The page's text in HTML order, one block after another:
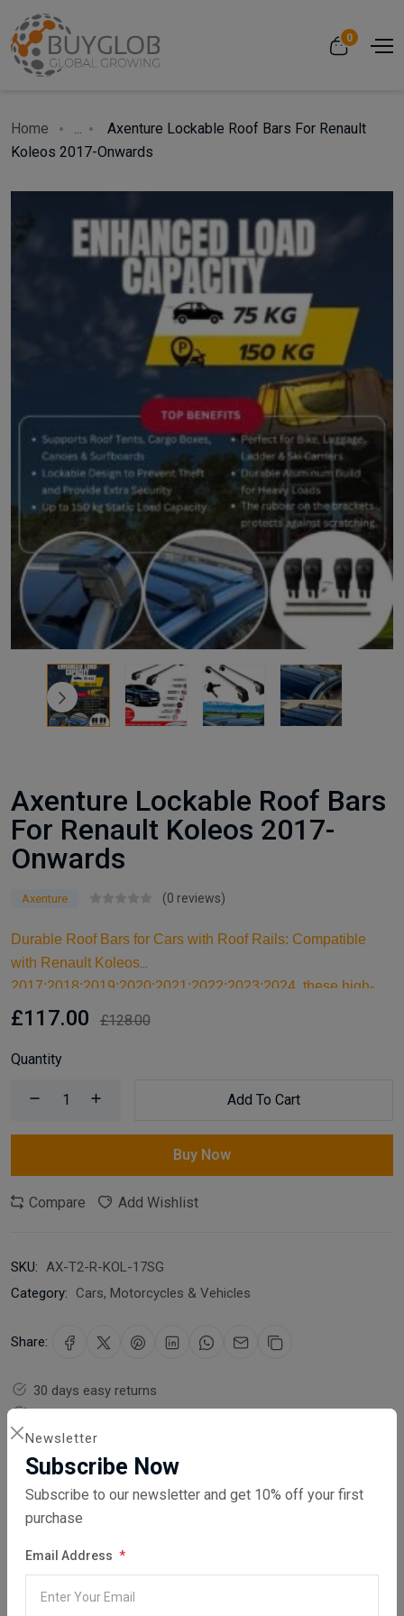
Newsletter
Subscribe Now
Subscribe to our newsletter and get 10% off your first
purchase
Email Address
0
Home ...
Axenture Lockable Roof Bars For Renault
Koleos 2017-Onwards
Axenture Lockable Roof Bars
For Renault Koleos 2017-
Onwards
Axenture (0 reviews)
Durable Roof Bars for Cars with Roof Rails: Compatible
with Renault Koleos
2017;2018;2019;2020;2021;2022;2023;2024, these high-
quality aluminum roof bars are designed for carrying larger
support, they are essential car accessories for securing all
£117.00 £128.00
Quantity
Add To Cart
Buy Now
Compare Add Wishlist
SKU: AX-T2-R-KOL-17SG
Category:
Cars, Motorcycles & Vehicles
Share:
30 days easy returns
Order yours before 2.30pm for same day dispatch
Guaranteed safe & secure checkout